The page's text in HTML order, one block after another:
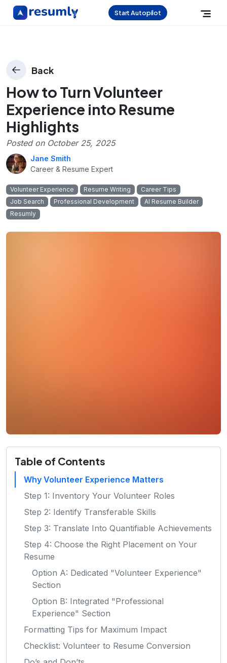
Start Autopilot
Back
How to Turn Volunteer
Experience into Resume
Highlights
Posted on October 25, 2025
Jane Smith
Career & Resume Expert
Volunteer Experience Resume Writing
Career Tips
Job Search
Professional Development
AI Resume Builder
Resumly
Table of Contents
Why Volunteer Experience Matters
Step 1: Inventory Your Volunteer Roles
Step 2: Identify Transferable Skills
Step 3: Translate Into Quantifiable Achievements
Step 4: Choose the Right Placement on Your
Resume
Option A: Dedicated "Volunteer Experience"
Section
Option B: Integrated "Professional
Experience" Section
Formatting Tips for Maximum Impact
Checklist: Volunteer to Resume Conversion